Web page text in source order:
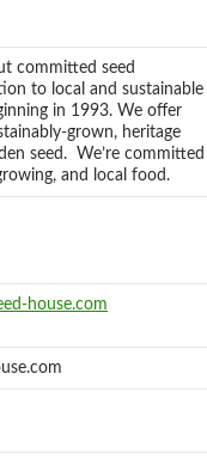
committed seed
to local and sustainable
in 1993. We offer
grown, heritage
seed. We’re committed
and local food.
house.com